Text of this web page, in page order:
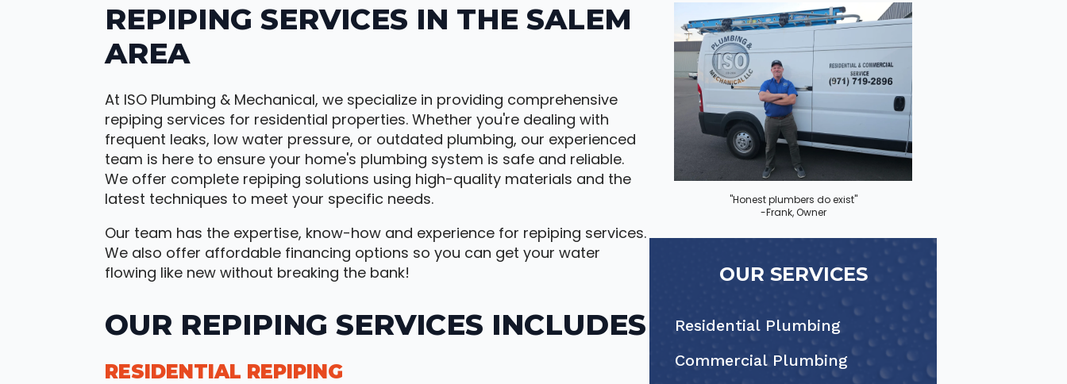
REPIPING SERVICES IN THE SALEM
AREA
At ISO Plumbing & Mechanical, we specialize in providing comprehensive
repiping services for residential properties. Whether you're dealing with
frequent leaks, low water pressure, or outdated plumbing, our experienced
team is here to ensure your home's plumbing system is safe and reliable.
We offer complete repiping solutions using high-quality materials and the
latest techniques to meet your specific needs.
Our team has the expertise, know-how and experience for repiping services.
We also offer affordable financing options so you can get your water
flowing like new without breaking the bank!
OUR REPIPING SERVICES INCLUDES
RESIDENTIAL REPIPING
"Honest plumbers do exist"
-Frank, Owner
OUR SERVICES
Residential Plumbing
Commercial Plumbing